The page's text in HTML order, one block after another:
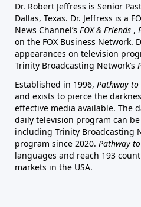
Dr. Robert Jeffress is Senior
Dallas, Texas. Dr. Jeffress is a
News Channel’s FOX & Friends ,
on the FOX Business Network.
appearances on television
Trinity Broadcasting Network’s
Established in 1996, Pathway
and exists to pierce the
effective media available. The
daily television program can
including Trinity Broadcasting
program since 2020. Pathway
languages and reach 193
markets in the USA.